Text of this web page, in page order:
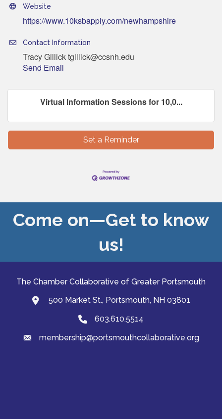
Website
https://www.10ksbapply.com/newhampshire
Contact Information
Tracy Gillick tgillick@ccsnh.edu
Send Email
Virtual Information Sessions for 10,0...
Set a Reminder
Come on—Get to know
us!
The Chamber Collaborative of Greater Portsmouth
map and address
500 Market St., Portsmouth, NH 03801
Phone603.610.5514
emailmembership@portsmouthcollaborative.org